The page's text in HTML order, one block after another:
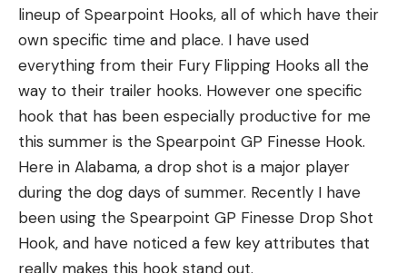
lineup of Spearpoint Hooks, all of which have their
own specific time and place. I have used
everything from their Fury Flipping Hooks all the
way to their trailer hooks. However one specific
hook that has been especially productive for me
this summer is the Spearpoint GP Finesse Hook.
Here in Alabama, a drop shot is a major player
during the dog days of summer. Recently I have
been using the Spearpoint GP Finesse Drop Shot
Hook, and have noticed a few key attributes that
really makes this hook stand out.